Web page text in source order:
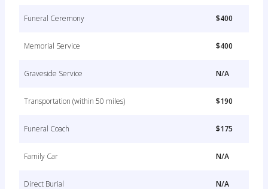
Funeral Ceremony $400
Memorial Service $400
Graveside Service N/A
Transportation (within 50 miles) $190
Funeral Coach $175
Family Car N/A
Direct Burial N/A